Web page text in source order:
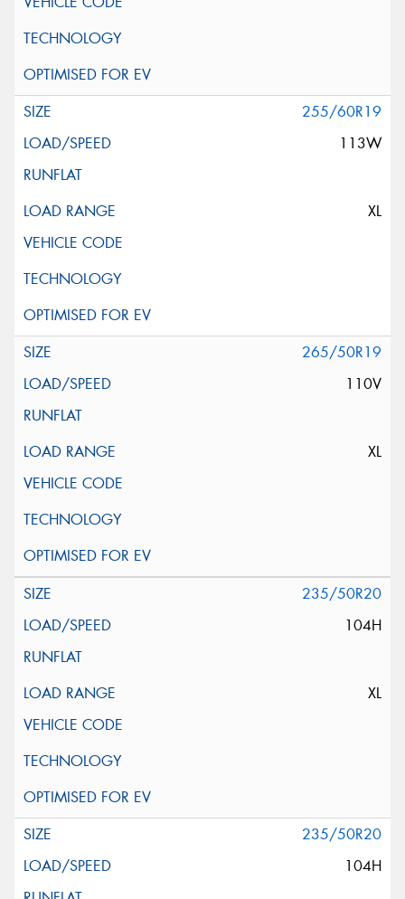
255/60R19
113W
XL
265/50R19
110V
XL
235/50R20
104H
XL
235/50R20
104H